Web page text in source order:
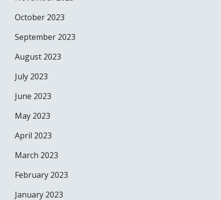
October 2023
September 2023
August 2023
July 2023
June 2023
May 2023
April 2023
March 2023
February 2023
January 2023